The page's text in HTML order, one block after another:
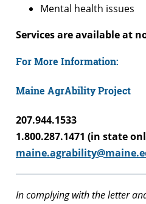
Mental health issues
Services are available at
For More Information:
Maine AgrAbility Project
207.944.1533
1.800.287.1471 (in state
In complying with the letter